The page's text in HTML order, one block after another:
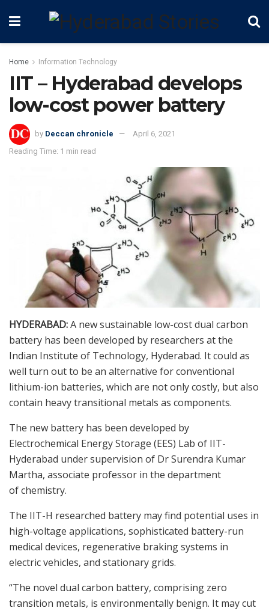
Home Information Technology
IIT – Hyderabad develops
low-cost power battery
by Deccan chronicle
April 6, 2021
Reading Time: 1 min read
HYDERABAD:A new sustainable low-cost dual carbon
battery has been developed by researchers at the
Indian Institute of Technology, Hyderabad. It could as
well turn out to be an alternative for conventional
lithium-ion batteries, which are not only costly, but also
contain heavy transitional metals as components.
The new battery has been developed by
Electrochemical Energy Storage (EES) Lab of IIT-
Hyderabad under supervision of Dr Surendra Kumar
Martha, associate professor in the department
of chemistry.
The IIT-H researched battery may find potential uses in
high-voltage applications, sophisticated battery-run
medical devices, regenerative braking systems in
electric vehicles, and stationary grids.
“The novel dual carbon battery, comprising zero
transition metals, is environmentally benign. It may cut